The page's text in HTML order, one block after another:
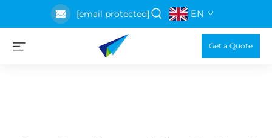
[email protected] EN
Get a Quote